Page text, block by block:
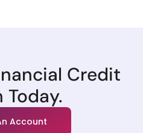
Credit
Today.
Account